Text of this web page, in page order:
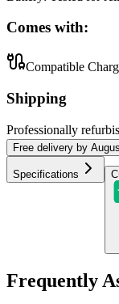
Comes with:
Compatible
Shipping
Professionally
Free delivery by
Specifications
Frequently